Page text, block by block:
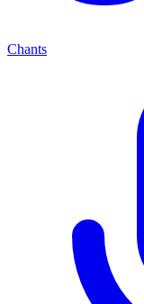
Chants